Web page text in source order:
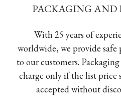
PACKAGING AND
With 25 years of
worldwide, we provide
to our customers.
charge only if the list price
accepted without